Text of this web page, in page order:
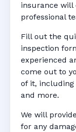
insurance will
professional
Fill out the
inspection
experienced
come out to
of it, including
and more.
We will
for any